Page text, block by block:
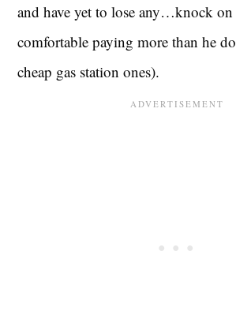
and have yet to lose any…knock
comfortable paying more than he
cheap gas station ones).